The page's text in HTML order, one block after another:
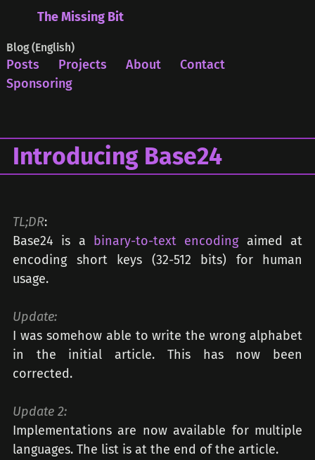
The Missing Bit
Blog (English)
Posts Projects About
Contact
Sponsoring
Introducing Base24
TL;DR:
Base24 is a binary-to-text encodingaimed at
encoding short keys (32-512 bits) for human
usage.
Update:
I was somehow able to write the wrong alphabet
in the initial article. This has now been
corrected.
Update 2:
Implementations are now available for multiple
languages. The list is at the end of the article.